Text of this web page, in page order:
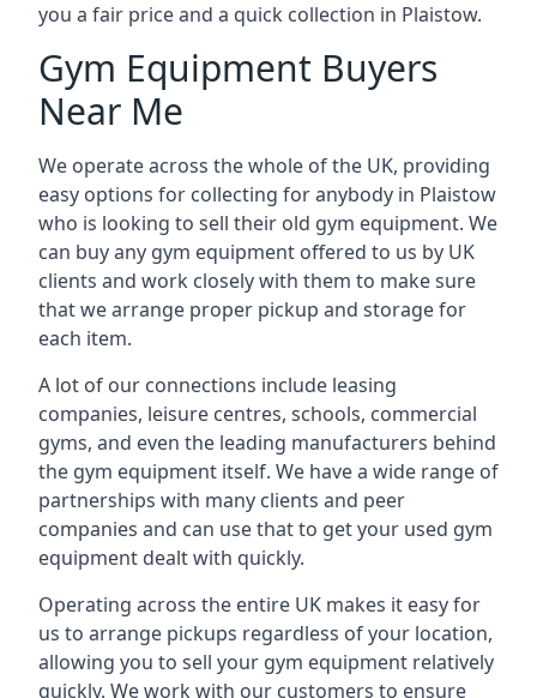
you a fair price and a quick collection in Plaistow.
Gym Equipment Buyers
Near Me
We operate across the whole of the UK, providing
easy options for collecting for anybody in Plaistow
who is looking to sell their old gym equipment. We
can buy any gym equipment offered to us by UK
clients and work closely with them to make sure
that we arrange proper pickup and storage for
each item.
A lot of our connections include leasing
companies, leisure centres, schools, commercial
gyms, and even the leading manufacturers behind
the gym equipment itself. We have a wide range of
partnerships with many clients and peer
companies and can use that to get your used gym
equipment dealt with quickly.
Operating across the entire UK makes it easy for
us to arrange pickups regardless of your location,
allowing you to sell your gym equipment relatively
quickly. We work with our customers to ensure